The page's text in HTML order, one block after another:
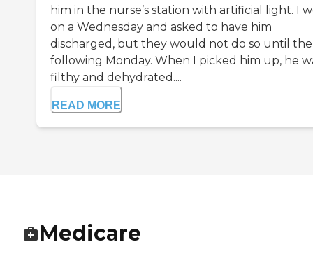
him in the nurse’s station with artificial light. I
on a Wednesday and asked to have him
discharged, but they would not do so until the
following Monday. When I picked him up, he
filthy and dehydrated....
READ MORE
Medicare